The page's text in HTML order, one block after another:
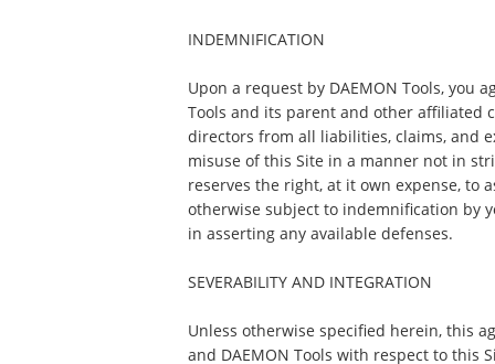
INDEMNIFICATION
Upon a request by DAEMON Tools, you
Tools and its parent and other affiliated
directors from all liabilities, claims, and
misuse of this Site in a manner not in
reserves the right, at it own expense, to
otherwise subject to indemnification by
in asserting any available defenses.
SEVERABILITY AND INTEGRATION
Unless otherwise specified herein, this
and DAEMON Tools with respect to this